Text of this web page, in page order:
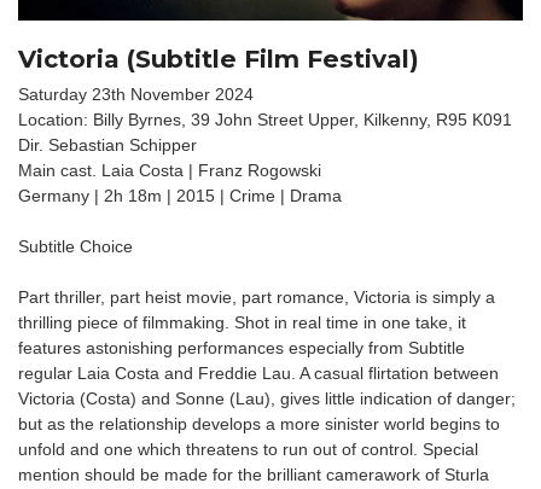
Victoria (Subtitle Film Festival)
Saturday 23th November 2024
Location: Billy Byrnes, 39 John Street Upper, Kilkenny, R95 K091
Dir. Sebastian Schipper
Main cast. Laia Costa | Franz Rogowski
Germany | 2h 18m | 2015 | Crime | Drama
Subtitle Choice
Part thriller, part heist movie, part romance, Victoria is simply a
thrilling piece of filmmaking. Shot in real time in one take, it
features astonishing performances especially from Subtitle
regular Laia Costa and Freddie Lau. A casual flirtation between
Victoria (Costa) and Sonne (Lau), gives little indication of danger;
but as the relationship develops a more sinister world begins to
unfold and one which threatens to run out of control. Special
mention should be made for the brilliant camerawork of Sturla